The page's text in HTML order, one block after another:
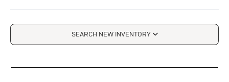
SEARCH NEW INVENTORY